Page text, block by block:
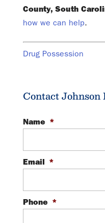
County, South
how we can help.
Drug Possession
Contact
Name *
Email *
Phone *